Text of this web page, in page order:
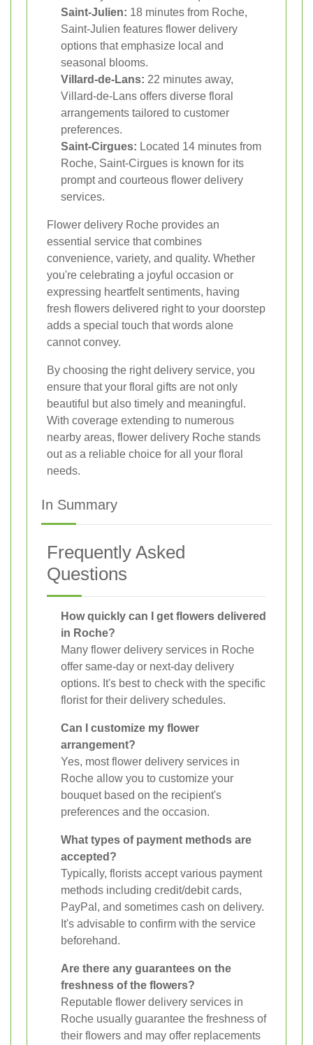
Saint-Julien: 18 minutes from Roche,
Saint-Julien features flower delivery
options that emphasize local and
seasonal blooms.
Villard-de-Lans: 22 minutes away,
Villard-de-Lans offers diverse floral
arrangements tailored to customer
preferences.
Saint-Cirgues: Located 14 minutes from
Roche, Saint-Cirgues is known for its
prompt and courteous flower delivery
services.
Flower delivery Roche provides an
essential service that combines
convenience, variety, and quality. Whether
you're celebrating a joyful occasion or
expressing heartfelt sentiments, having
fresh flowers delivered right to your doorstep
adds a special touch that words alone
cannot convey.
By choosing the right delivery service, you
ensure that your floral gifts are not only
beautiful but also timely and meaningful.
With coverage extending to numerous
nearby areas, flower delivery Roche stands
out as a reliable choice for all your floral
needs.
In Summary
Frequently Asked
Questions
How quickly can I get flowers delivered
in Roche?
Many flower delivery services in Roche
offer same-day or next-day delivery
options. It's best to check with the specific
florist for their delivery schedules.
Can I customize my flower
arrangement?
Yes, most flower delivery services in
Roche allow you to customize your
bouquet based on the recipient's
preferences and the occasion.
What types of payment methods are
accepted?
Typically, florists accept various payment
methods including credit/debit cards,
PayPal, and sometimes cash on delivery.
It's advisable to confirm with the service
beforehand.
Are there any guarantees on the
freshness of the flowers?
Reputable flower delivery services in
Roche usually guarantee the freshness of
their flowers and may offer replacements